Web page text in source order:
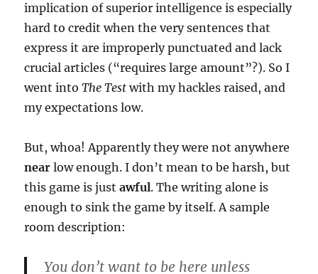
implication of superior intelligence is especially
hard to credit when the very sentences that
express it are improperly punctuated and lack
crucial articles (“requires large amount”?). So I
went intoThe Test with my hackles raised, and
my expectations low.
But, whoa! Apparently they were not anywhere
near low enough. I don’t mean to be harsh, but
this game is justawful. The writing alone is
enough to sink the game by itself. A sample
room description:
You don’t want to be here unless